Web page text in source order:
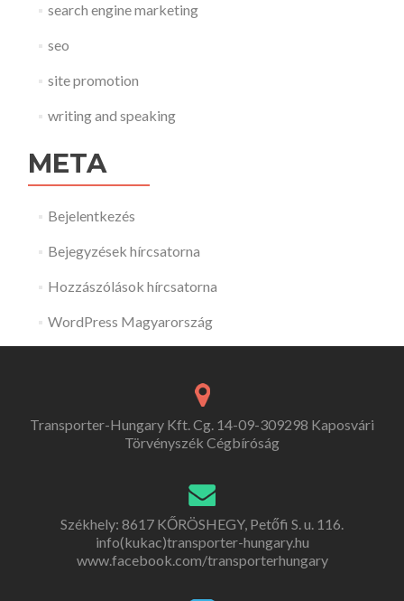
search engine marketing
seo
site promotion
writing and speaking
META
Bejelentkezés
Bejegyzések hírcsatorna
Hozzászólások hírcsatorna
WordPress Magyarország
Transporter-Hungary Kft. Cg. 14-09-309298 Kaposvári
Törvényszék Cégbíróság
Székhely: 8617 KŐRÖSHEGY, Petőfi S. u. 116.
info(kukac)transporter-hungary.hu
www.facebook.com/transporterhungary